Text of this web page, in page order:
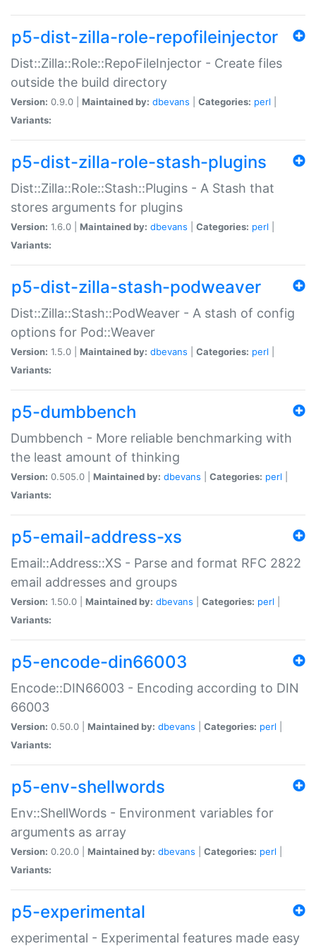
p5-dist-zilla-role-repofileinjector
Dist::Zilla::Role::RepoFileInjector - Create files
outside the build directory
Version: 0.9.0 | Maintained by: dbevans Categories: perl
Variants:
p5-dist-zilla-role-stash-plugins
Dist::Zilla::Role::Stash::Plugins - A Stash that
stores arguments for plugins
Version: 1.6.0 | Maintained by: dbevans Categories: perl
Variants:
p5-dist-zilla-stash-podweaver
Dist::Zilla::Stash::PodWeaver - A stash of config
options for Pod::Weaver
Version: 1.5.0 | Maintained by: dbevans Categories: perl
Variants:
p5-dumbbench
Dumbbench - More reliable benchmarking with
the least amount of thinking
Version: 0.505.0 | Maintained by: dbevans Categories: perl
Variants:
p5-email-address-xs
Email::Address::XS - Parse and format RFC 2822
email addresses and groups
Version: 1.50.0 | Maintained by: dbevans Categories: perl
Variants:
p5-encode-din66003
Encode::DIN66003 - Encoding according to DIN
66003
Version: 0.50.0 | Maintained by: dbevans Categories: perl
Variants:
p5-env-shellwords
Env::ShellWords - Environment variables for
arguments as array
Version: 0.20.0 | Maintained by: dbevans Categories: perl
Variants:
p5-experimental
experimental - Experimental features made easy